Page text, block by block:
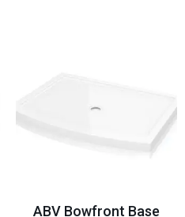
ABV Bowfront Base